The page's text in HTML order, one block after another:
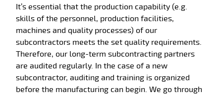
It’s essential that the production capability (e.g.
skills of the personnel, production facilities,
machines and quality processes) of our
subcontractors meets the set quality requirements.
Therefore, our long-term subcontracting partners
are audited regularly. In the case of a new
subcontractor, auditing and training is organized
before the manufacturing can begin. We go through